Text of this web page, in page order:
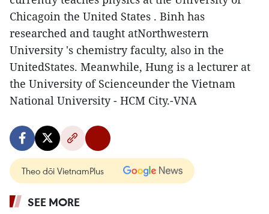
Chicagoin the United States . Binh has
researched and taught atNorthwestern
University 's chemistry faculty, also in the
UnitedStates. Meanwhile, Hung is a lecturer at
the University of Scienceunder the Vietnam
National University - HCM City.-VNA
Theo dõi VietnamPlus
SEE MORE